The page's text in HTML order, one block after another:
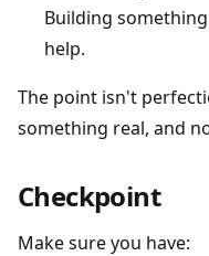
Building
help.
The point isn't
something real, and
Checkpoint
Make sure you have: